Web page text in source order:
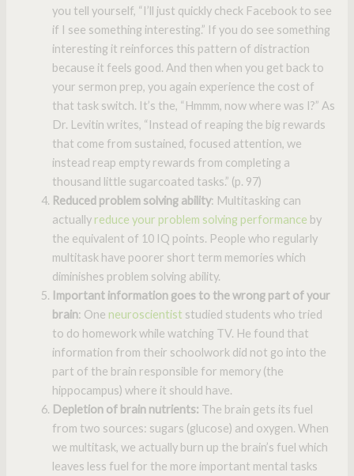
you tell yourself, “I’ll just quickly check Facebook to see
if I see something interesting.” If you do see something
interesting it reinforces this pattern of distraction
because it feels good. And then when you get back to
your sermon prep, you again experience the cost of
that task switch. It’s the, “Hmmm, now where was I?” As
Dr. Levitin writes, “Instead of reaping the big rewards
that come from sustained, focused attention, we
instead reap empty rewards from completing a
thousand little sugarcoated tasks.” (p. 97)
Reduced problem solving ability: Multitasking can
actually reduce your problem solving performance by
the equivalent of 10 IQ points. People who regularly
multitask have poorer short term memories which
diminishes problem solving ability.
Important information goes to the wrong part of your
brain: One neuroscientist studied students who tried
to do homework while watching TV. He found that
information from their schoolwork did not go into the
part of the brain responsible for memory (the
hippocampus) where it should have.
Depletion of brain nutrients: The brain gets its fuel
from two sources: sugars (glucose) and oxygen. When
we multitask, we actually burn up the brain’s fuel which
leaves less fuel for the more important mental tasks